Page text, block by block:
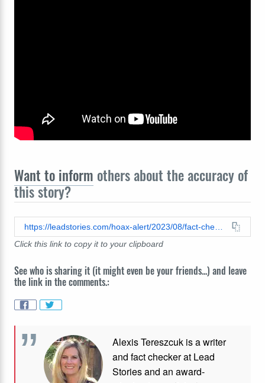
Want to inform others about the accuracy of
this story?
Click this link to copy it to your clipboard
See who is sharing it (it might even be your friends...) and leave
the link in the comments.:
Alexis Tereszcuk is a writer
and fact checker at Lead
Stories and an award-